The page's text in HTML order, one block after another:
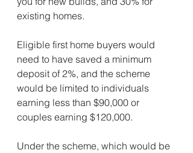
existing homes.
Eligible first home buyers would
need to have saved a minimum
deposit of 2%, and the scheme
would be limited to individuals
earning less than $90,000 or
couples earning $120,000.
Under the scheme, which would be